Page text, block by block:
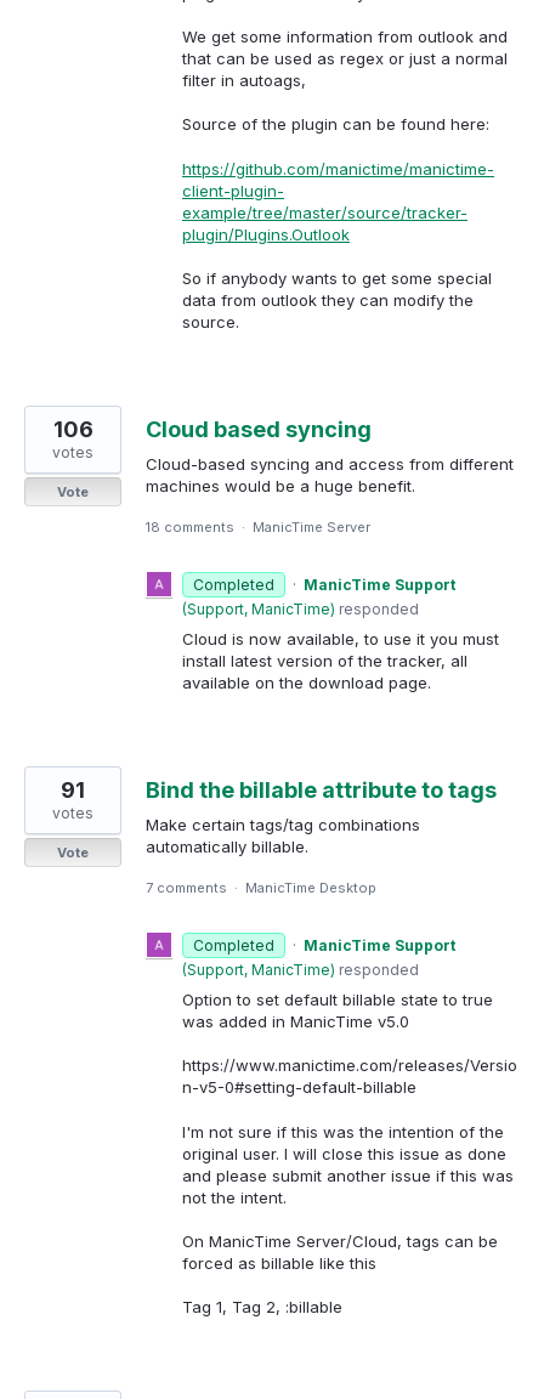
We get some information from outlook and
that can be used as regex or just a normal
filter in autoags,
Source of the plugin can be found here:
https://github.com/manictime/manictime-
client-plugin-
example/tree/master/source/tracker-
plugin/Plugins.Outlook
So if anybody wants to get some special
data from outlook they can modify the
source.
Cloud based syncing
Cloud-based syncing and access from different
machines would be a huge benefit.
106
votes
Vote
18 comments · ManicTime Server
Completed · ManicTime Support
(Support, ManicTime) responded
Cloud is now available, to use it you must
install latest version of the tracker, all
available on the download page.
Bind the billable attribute to tags
Make certain tags/tag combinations
automatically billable.
91
votes
Vote
7 comments · ManicTime Desktop
Completed · ManicTime Support
(Support, ManicTime) responded
Option to set default billable state to true
was added in ManicTime v5.0
https://www.manictime.com/releases/Versio
n-v5-0#setting-default-billable
I'm not sure if this was the intention of the
original user. I will close this issue as done
and please submit another issue if this was
not the intent.
On ManicTime Server/Cloud, tags can be
forced as billable like this
Tag 1, Tag 2, :billable